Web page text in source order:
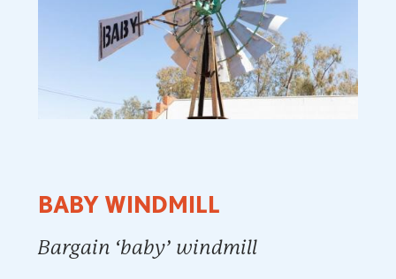
BABY WINDMILL
Bargain ‘baby’ windmill